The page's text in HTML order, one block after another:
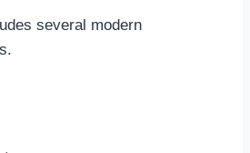
several modern